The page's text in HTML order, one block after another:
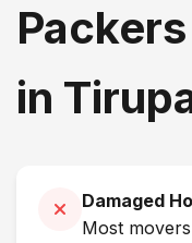
in
Damaged
Most